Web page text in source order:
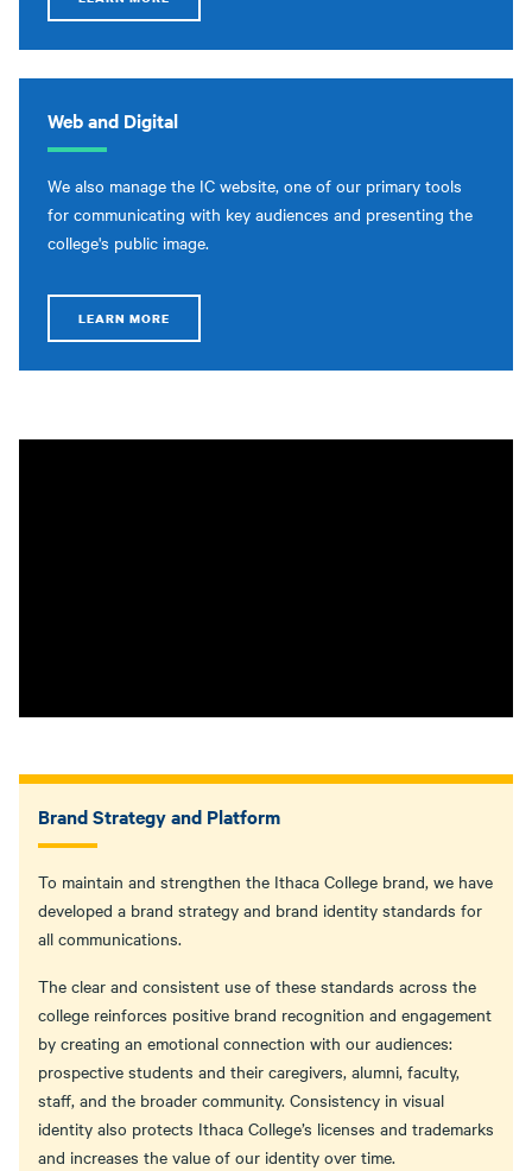
Web and Digital
We also manage the IC website, one of our primary tools
for communicating with key audiences and presenting the
college's public image.
LEARN MORE
Brand Strategy and Platform
To maintain and strengthen the Ithaca College brand, we have
developed a brand strategy and brand identity standards for
all communications.
The clear and consistent use of these standards across the
college reinforces positive brand recognition and engagement
by creating an emotional connection with our audiences:
prospective students and their caregivers, alumni, faculty,
staff, and the broader community. Consistency in visual
identity also protects Ithaca College’s licenses and trademarks
and increases the value of our identity over time.